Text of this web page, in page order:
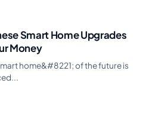
Smart Home Upgrades
Money
home&#8221; of the future is